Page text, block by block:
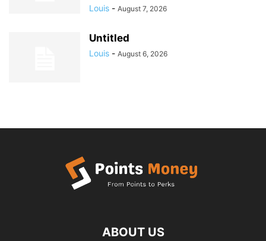
Louis - August 7, 2026
Untitled
Louis - August 6, 2026
ABOUT US